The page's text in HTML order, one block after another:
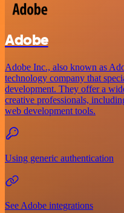
Adobe
Adobe Inc., also known as
technology company that
development. They offer a
creative professionals,
web development tools.
Using generic authentication
See Adobe integrations